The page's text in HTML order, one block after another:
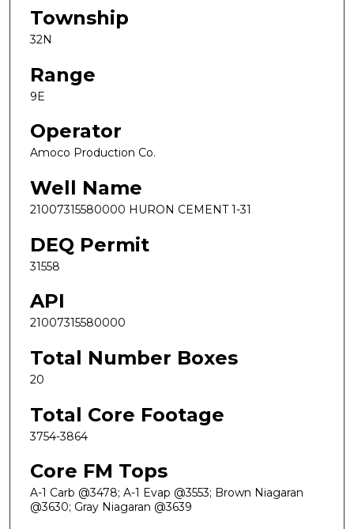
Township
32N
Range
9E
Operator
Amoco Production Co.
Well Name
21007315580000 HURON CEMENT 1-31
DEQ Permit
31558
API
21007315580000
Total Number Boxes
20
Total Core Footage
3754-3864
Core FM Tops
A-1 Carb @3478; A-1 Evap @3553; Brown Niagaran
@3630; Gray Niagaran @3639